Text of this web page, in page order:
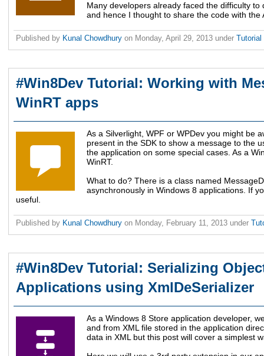
Many developers already faced the difficulty
and hence I thought to share the code with the
Published by Kunal Chowdhury on Monday, April 29, 2013 under Tutorial
#Win8Dev Tutorial: Working with
WinRT apps
As a Silverlight, WPF or WPDev you might be
present in the SDK to show a message to the
the application on some special cases. As a
WinRT.
What to do? There is a class named
asynchronously in Windows 8 applications. If
useful.
Published by Kunal Chowdhury on Monday, February 11, 2013 under
#Win8Dev Tutorial: Serializing
Applications using XmlDeSerializer
As a Windows 8 Store application developer,
and from XML file stored in the application
data in XML but this post will cover a simplest